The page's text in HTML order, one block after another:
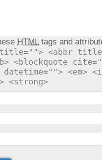
HTMLtags and
<abbr
<blockquote
datetime=""> <em>
<strong>